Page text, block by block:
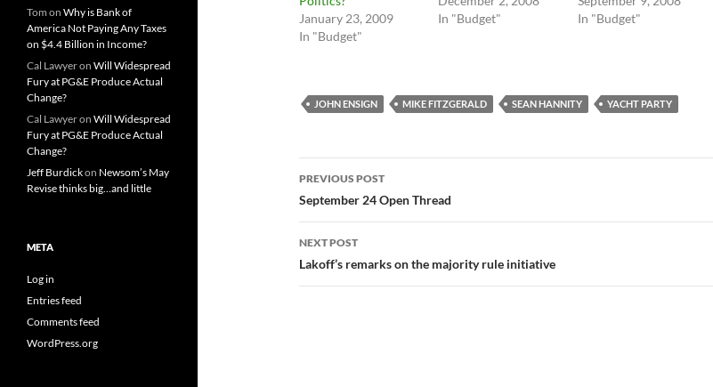
January 23, 2009
In "Budget"
In "Budget"
In "Budget"
JOHN ENSIGN MIKE FITZGERALD SEAN HANNITY YACHT PARTY
Post
navigation
PREVIOUS POST
September 24 Open Thread
NEXT POST
Lakoff’s remarks on the majority rule initiative
Tom on Why is Bank of
America Not Paying Any Taxes
on $4.4 Billion in Income?
Cal Lawyeron Will Widespread
Fury at PG&E Produce Actual
Change?
Cal Lawyeron Will Widespread
Fury at PG&E Produce Actual
Change?
Jeff Burdickon Newsom’s May
Revise thinks big…and little
META
Log in
Entries feed
Comments feed
WordPress.org